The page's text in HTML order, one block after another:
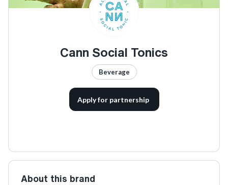
Cann Social Tonics
Beverage
Apply for partnership
About this brand